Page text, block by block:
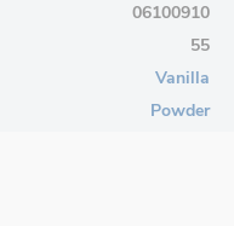
06100910
55
Vanilla
Powder